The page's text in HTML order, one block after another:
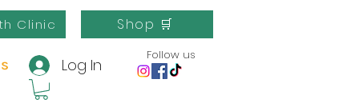
Clinic Shop 🛒
Log In
Follow us